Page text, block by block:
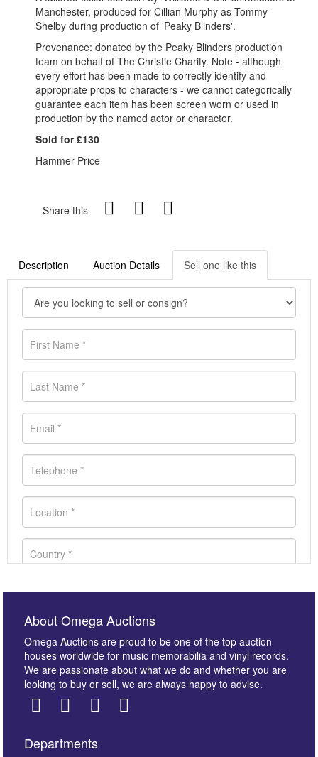
Manchester, produced for Cillian Murphy as Tommy
Shelby during production of 'Peaky Blinders'.
Provenance: donated by the Peaky Blinders production
team on behalf of The Christie Charity. Note - although
every effort has been made to correctly identify and
appropriate props to characters - we cannot categorically
guarantee each item has been screen worn or used in
production by the named actor or character.
Sold for £130
Hammer Price
Share this
Description Auction Details Sell one like this
About Omega Auctions
Omega Auctions are proud to be one of the top auction
houses worldwide for music memorabilia and vinyl records.
We are passionate about what we do and whether you are
looking to buy or sell, we are always happy to advise.
Departments